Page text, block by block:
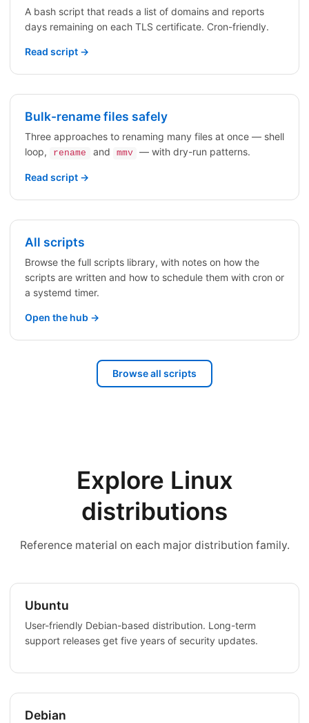
A bash script that reads a list of domains and reports
days remaining on each TLS certificate. Cron-friendly.
Read script →
Bulk-rename files safely
Three approaches to renaming many files at once — shell
loop,
rename and mmv — with dry-run patterns.
Read script →
All scripts
Browse the full scripts library, with notes on how the
scripts are written and how to schedule them with cron or
a systemd timer.
Open the hub →
Browse all scripts
Explore Linux
distributions
Reference material on each major distribution family.
Ubuntu
User-friendly Debian-based distribution. Long-term
support releases get five years of security updates.
Debian